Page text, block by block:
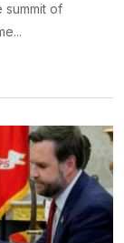
summit of